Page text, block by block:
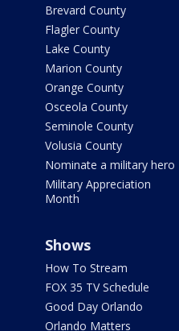
Brevard County
Flagler County
Lake County
Marion County
Orange County
Osceola County
Seminole County
Volusia County
Nominate a military hero
Military Appreciation
Month
Shows
How To Stream
FOX 35 TV Schedule
Good Day Orlando
Orlando Matters